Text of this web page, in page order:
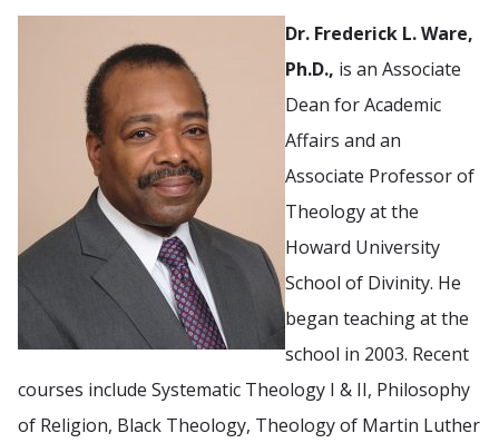
Dr. Frederick L. Ware,
Ph.D., is an Associate
Dean for Academic
Affairs and an
Associate Professor of
Theology at the
Howard University
School of Divinity. He
began teaching at the
school in 2003. Recent
courses include Systematic Theology I & II, Philosophy
of Religion, Black Theology, Theology of Martin Luther